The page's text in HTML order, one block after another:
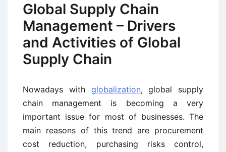
Global Supply Chain
Management – Drivers
and Activities of Global
Supply Chain
Nowadays with globalization, global supply
chain management is becoming a very
important issue for most of businesses. The
main reasons of this trend are procurement
cost reduction, purchasing risks control,